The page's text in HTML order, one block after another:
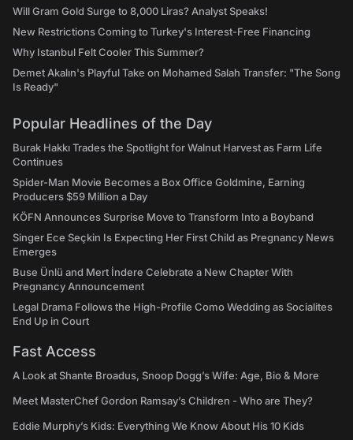
Will Gram Gold Surge to 8,000 Liras? Analyst Speaks!
New Restrictions Coming to Turkey's Interest-Free Financing
Why Istanbul Felt Cooler This Summer?
Demet Akalın's Playful Take on Mohamed Salah Transfer: "The Song
Is Ready"
Popular Headlines of the Day
Burak Hakkı Trades the Spotlight for Walnut Harvest as Farm Life
Continues
Spider-Man Movie Becomes a Box Office Goldmine, Earning
Producers $59 Million a Day
KÖFN Announces Surprise Move to Transform Into a Boyband
Singer Ece Seçkin Is Expecting Her First Child as Pregnancy News
Emerges
Buse Ünlü and Mert İndere Celebrate a New Chapter With
Pregnancy Announcement
Legal Drama Follows the High-Profile Como Wedding as Socialites
End Up in Court
Fast Access
A Look at Shante Broadus, Snoop Dogg’s Wife: Age, Bio & More
Meet MasterChef Gordon Ramsay’s Children - Who are They?
Eddie Murphy’s Kids: Everything We Know About His 10 Kids